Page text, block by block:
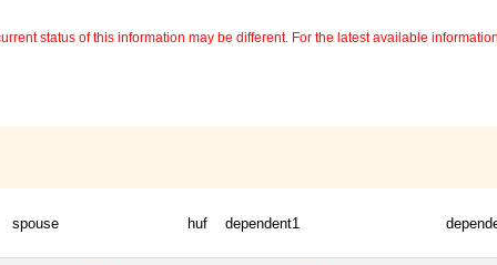
status of this information may be different. For the latest available
spouse huf dependent1